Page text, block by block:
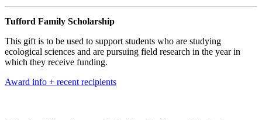
Tufford Family Scholarship
This gift is to be used to support students who are studying
ecological sciences and are pursuing field research in the year in
which they receive funding.
Award info + recent recipients